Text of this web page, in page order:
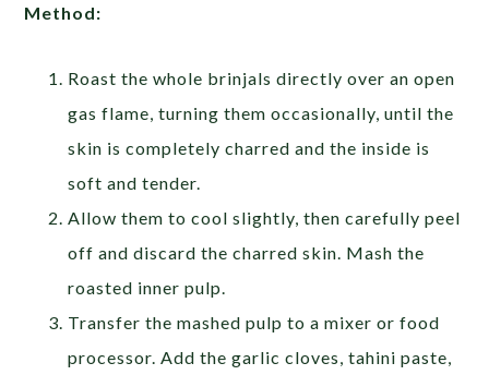
Method:
Roast the whole brinjals directly over an open
gas flame, turning them occasionally, until the
skin is completely charred and the inside is
soft and tender.
Allow them to cool slightly, then carefully peel
off and discard the charred skin. Mash the
roasted inner pulp.
Transfer the mashed pulp to a mixer or food
processor. Add the garlic cloves, tahini paste,